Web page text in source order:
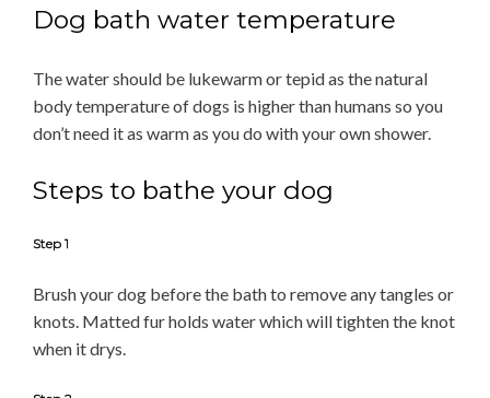
Dog bath water temperature
The water should be lukewarm or tepid as the natural
body temperature of dogs is higher than humans so you
don’t need it as warm as you do with your own shower.
Steps to bathe your dog
Step 1
Brush your dog before the bath to remove any tangles or
knots. Matted fur holds water which will tighten the knot
when it drys.